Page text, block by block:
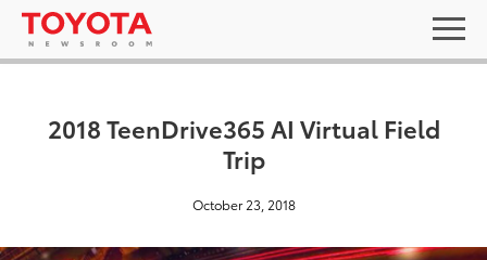
2018 TeenDrive365 AI Virtual Field
Trip
October 23, 2018